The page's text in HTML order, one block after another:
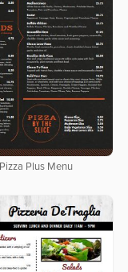
Pizza Plus Menu